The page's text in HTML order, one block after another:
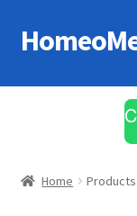
Skip
to
Skip
to
All Medicines
Home